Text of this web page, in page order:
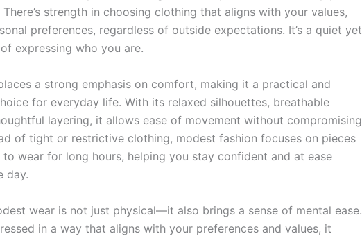
strength in choosing clothing that aligns with your values,
preferences, regardless of outside expectations. It’s a quiet yet
expressing who you are.
a strong emphasis on comfort, making it a practical and
for everyday life. With its relaxed silhouettes, breathable
layering, it allows ease of movement without compromising
of tight or restrictive clothing, modest fashion focuses on pieces
wear for long hours, helping you stay confident and at ease
day.
wear is not just physical—it also brings a sense of mental ease.
in a way that aligns with your preferences and values, it